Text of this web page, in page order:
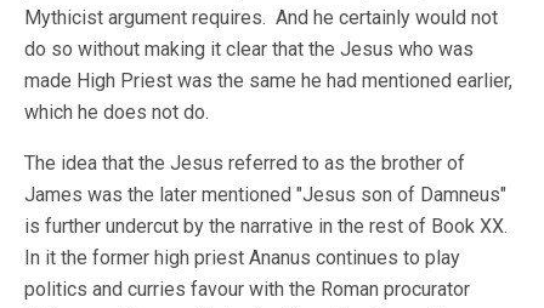
Mythicist argument requires. And he certainly would not
do so without making it clear that the Jesus who was
made High Priest was the same he had mentioned earlier,
which he does not do.
The idea that the Jesus referred to as the brother of
James was the later mentioned "Jesus son of Damneus"
is further undercut by the narrative in the rest of Book XX.
In it the former high priest Ananus continues to play
politics and curries favour with the Roman procurator